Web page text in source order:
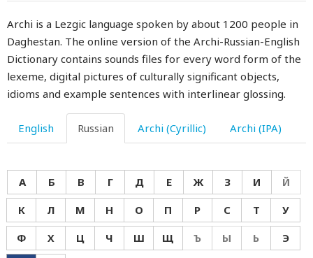
Archi is a Lezgic language spoken by about 1200 people in
Daghestan. The online version of the Archi-Russian-English
Dictionary contains sounds files for every word form of the
lexeme, digital pictures of culturally significant objects,
idioms and example sentences with interlinear glossing.
English Russian Archi (Cyrillic) Archi (IPA)
А Б В Г Д Е Ж З И
Й
К
Л М Н О П Р С Т
У
Ф
Х Ц Ч Ш Щ Ъ Ы Ь
Э